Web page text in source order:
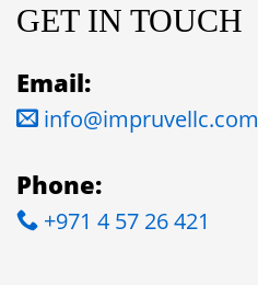
GET IN TOUCH
Email:
info@impruvellc.com
Phone:
+971 4 57 26 421